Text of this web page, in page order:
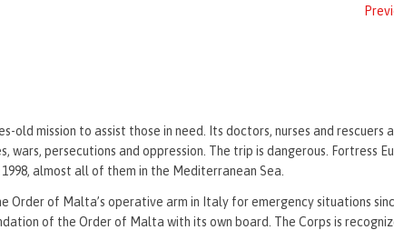
mission to assist those in need. Its doctors, nurses and rescuers
persecutions and oppression. The trip is dangerous. Fortress
almost all of them in the Mediterranean Sea.
Order of Malta’s operative arm in Italy for emergency situations
of the Order of Malta with its own board. The Corps is